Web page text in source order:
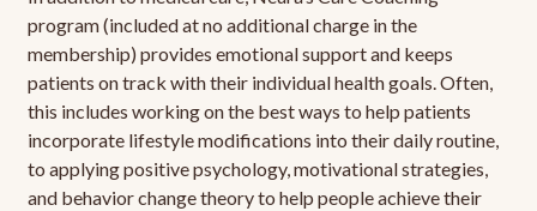
program (included at no additional charge in the
membership) provides emotional support and keeps
patients on track with their individual health goals. Often,
this includes working on the best ways to help patients
incorporate lifestyle modifications into their daily routine,
to applying positive psychology, motivational strategies,
and behavior change theory to help people achieve their